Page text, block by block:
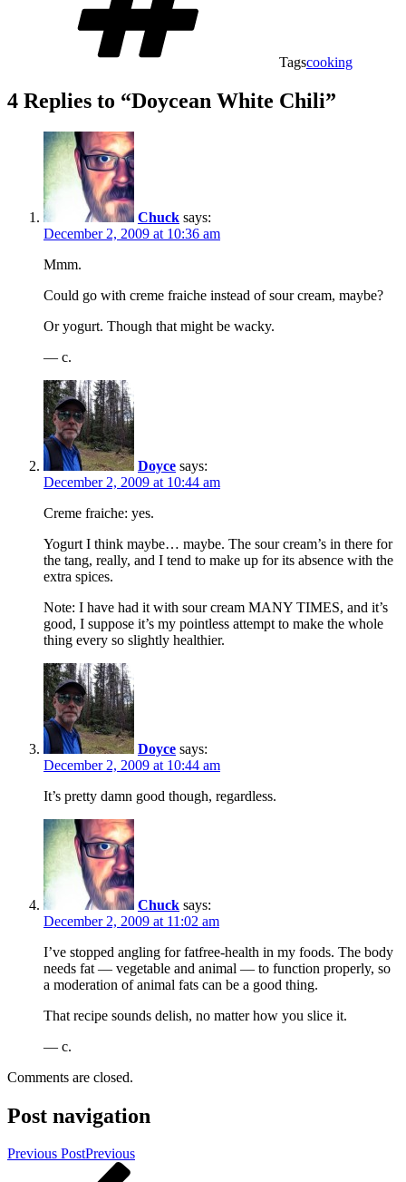
Tagscooking
4 Replies to “Doycean White Chili”
Chuck says:
December 2, 2009 at 10:36 am
Mmm.
Could go with creme fraiche instead of sour cream, maybe?
Or yogurt. Though that might be wacky.
— c.
Doyce says:
December 2, 2009 at 10:44 am
Creme fraiche: yes.
Yogurt I think maybe… maybe. The sour cream’s in there for
the tang, really, and I tend to make up for its absence with the
extra spices.
Note: I have had it with sour cream MANY TIMES, and it’s
good, I suppose it’s my pointless attempt to make the whole
thing every so slightly healthier.
Doyce says:
December 2, 2009 at 10:44 am
It’s pretty damn good though, regardless.
Chuck says:
December 2, 2009 at 11:02 am
I’ve stopped angling for fatfree-health in my foods. The body
needs fat — vegetable and animal — to function properly, so
a moderation of animal fats can be a good thing.
That recipe sounds delish, no matter how you slice it.
— c.
Comments are closed.
Post navigation
Previous PostPrevious